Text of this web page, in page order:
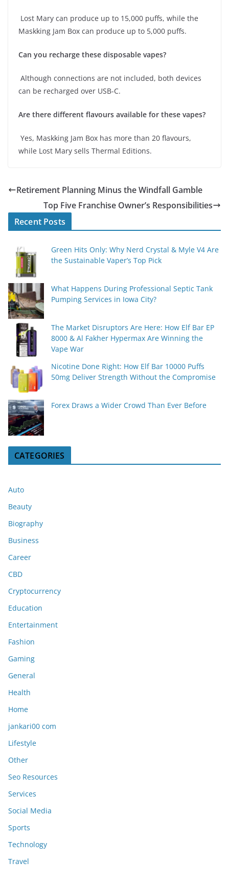
Lost Mary can produce up to 15,000 puffs, while the
Maskking Jam Box can produce up to 5,000 puffs.
Can you recharge these disposable vapes?
Although connections are not included, both devices
can be recharged over USB-C.
Are there different flavours available for these vapes?
Yes, Maskking Jam Box has more than 20 flavours,
while Lost Mary sells Thermal Editions.
Retirement Planning Minus the Windfall Gamble
Top Five Franchise Owner’s Responsibilities
Recent Posts
Green Hits Only: Why Nerd Crystal & Myle V4 Are
the Sustainable Vaper’s Top Pick
What Happens During Professional Septic Tank
Pumping Services in Iowa City?
The Market Disruptors Are Here: How Elf Bar EP
8000 & Al Fakher Hypermax Are Winning the
Vape War
Nicotine Done Right: How Elf Bar 10000 Puffs
50mg Deliver Strength Without the Compromise
Forex Draws a Wider Crowd Than Ever Before
CATEGORIES
Auto
Beauty
Biography
Business
Career
CBD
Cryptocurrency
Education
Entertainment
Fashion
Gaming
General
Health
Home
jankari00 com
Lifestyle
Other
Seo Resources
Services
Social Media
Sports
Technology
Travel